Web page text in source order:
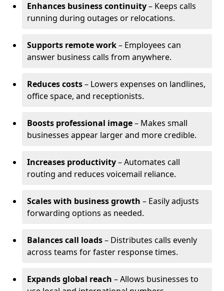
Enhances business continuity– Keeps calls
running during outages or relocations.
Supports remote work– Employees can
answer business calls from anywhere.
Reduces costs– Lowers expenses on landlines,
office space, and receptionists.
Boosts professional image– Makes small
businesses appear larger and more credible.
Increases productivity– Automates call
routing and reduces voicemail reliance.
Scales with business growth – Easily adjusts
forwarding options as needed.
Balances call loads– Distributes calls evenly
across teams for faster response times.
Expands global reach – Allows businesses to